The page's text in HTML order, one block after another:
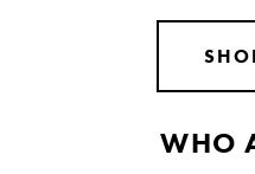
WHO